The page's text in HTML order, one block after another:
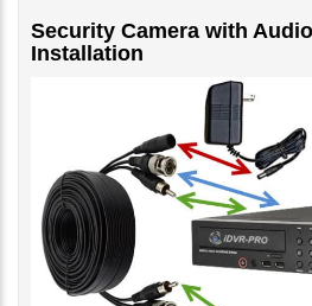
Security Camera with
Installation